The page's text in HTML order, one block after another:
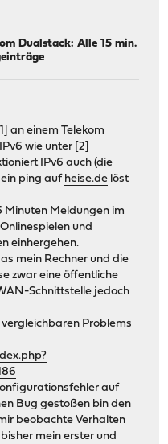
Dualstack: Alle 15 min.
an einem Telekom
wie unter [2]
IPv6 auch (die
ping auf heise.de löst
Minuten Meldungen im
und
einhergehen.
mein Rechner und die
zwar eine öffentliche
Schnittstelle jedoch
Problems
auf
Bug gestoßen bin den
beobachte Verhalten
mein erster und